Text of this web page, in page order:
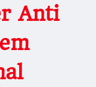
Anti